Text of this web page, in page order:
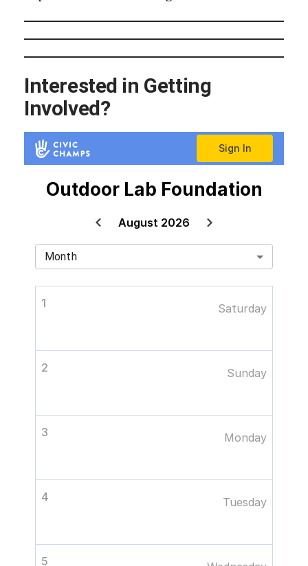
Interested in Getting
Involved?